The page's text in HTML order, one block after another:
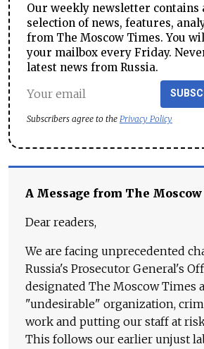
Our weekly newsletter contains
selection of news, features,
from The Moscow Times. You
your mailbox every Friday.
latest news from Russia.
Subscribers agree to the Privacy Policy
A Message from The
Dear readers,
We are facing unprecedented
Russia's Prosecutor General's
designated The Moscow Times
"undesirable" organization,
work and putting our staff at
This follows our earlier unjust